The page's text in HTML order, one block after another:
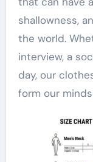
shallowness,
the world.
interview, a
day, our
form our